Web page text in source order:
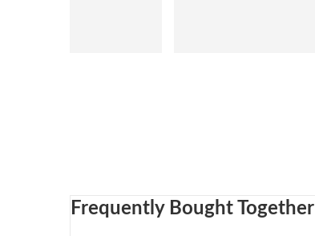
Frequently Bought Together